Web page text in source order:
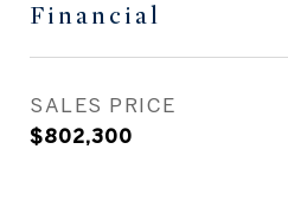
Financial
SALES PRICE
$802,300